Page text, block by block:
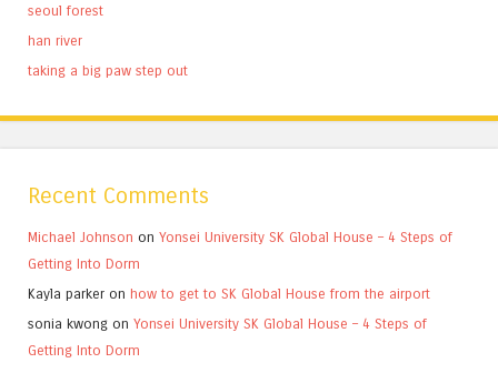
seoul forest
han river
taking a big paw step out
Recent Comments
Michael Johnson on Yonsei University SK Global House – 4 Steps of
Getting Into Dorm
Kayla parker on how to get to SK Global House from the airport
sonia kwong on Yonsei University SK Global House – 4 Steps of
Getting Into Dorm